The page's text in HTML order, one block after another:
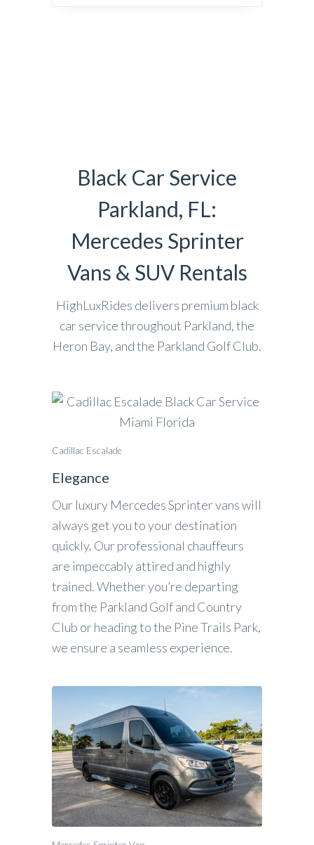
Black Car Service
Parkland, FL:
Mercedes Sprinter
Vans & SUV Rentals
HighLuxRides delivers premium black
car service throughout Parkland, the
Heron Bay, and the Parkland Golf Club.
Cadillac Escalade
Elegance
Our luxury Mercedes Sprinter vans will
always get you to your destination
quickly. Our professional chauffeurs
are impeccably attired and highly
trained. Whether you’re departing
from the Parkland Golf and Country
Club or heading to the Pine Trails Park,
we ensure a seamless experience.